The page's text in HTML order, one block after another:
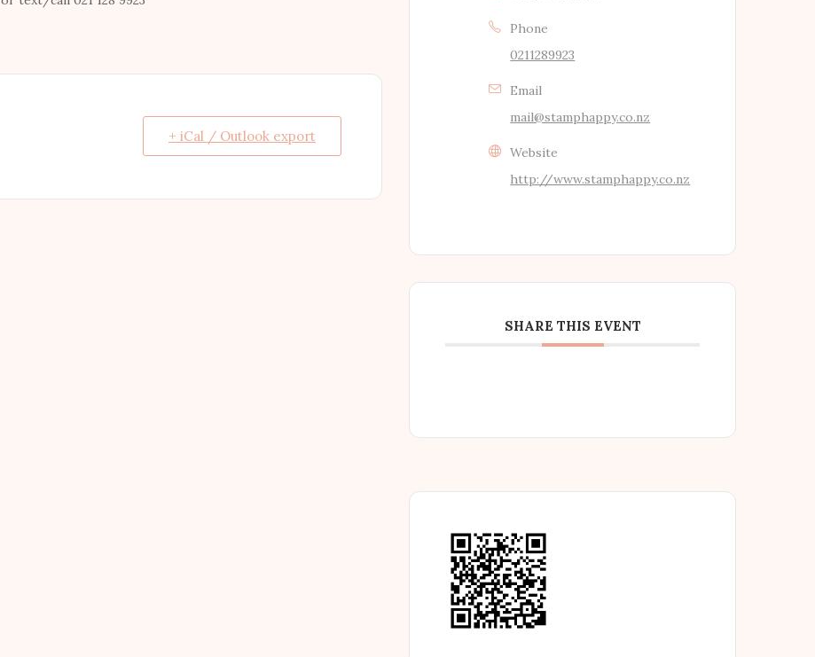
+ iCal / Outlook export
Phone
0211289923
Email
mail@stamphappy.co.nz
Website
http://www.stamphappy.co.nz
SHARE THIS EVENT